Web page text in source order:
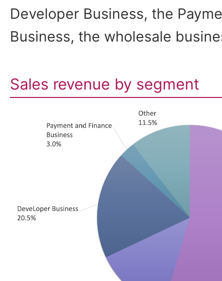
Developer Business, the
Business, the wholesale
Sales revenue by segment